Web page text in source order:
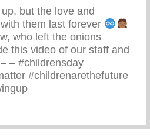
but the love and
them last forever
who left the onions
this video of our staff and
– #childrensday
#childrenarethefuture
Children’s Day Cherish Every